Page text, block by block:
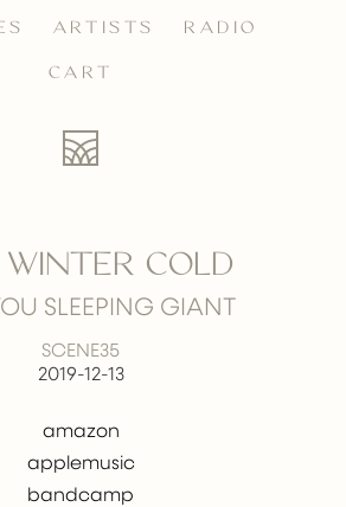
ARTISTS RADIO
CART
COLD
SLEEPING GIANT
SCENE35
2019-12-13
amazon
applemusic
bandcamp